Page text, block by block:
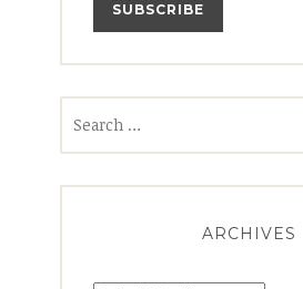
ARCHIVES